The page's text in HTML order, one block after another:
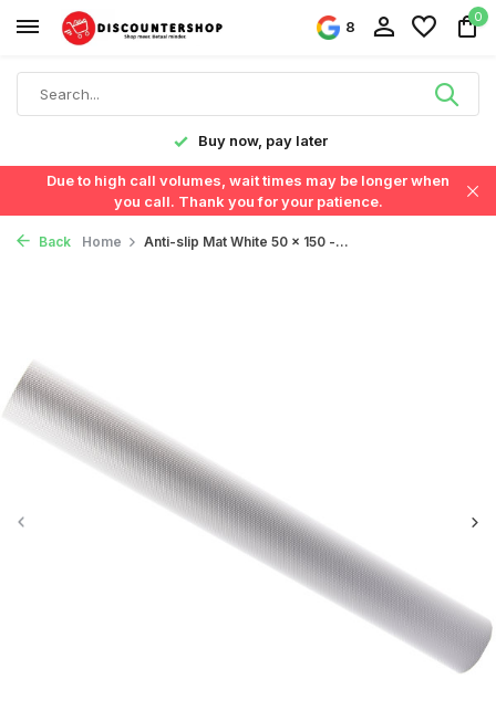
8
0
Buy now, pay later
Due to high call volumes, wait times may be longer when
you call. Thank you for your patience.
Back Home Anti-slip Mat White 50 x 150 -...